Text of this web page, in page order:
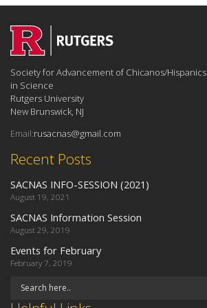
Recent Posts
SACNAS INFO-SESSION (2021)
August 19, 2021
SACNAS Information Session
August 29, 2019
Events for February
February 7, 2019
Society for Advancement of Chicanos/
in Science
Rutgers University
New Brunswick, NJ
Email:rusacnas@gmail.com